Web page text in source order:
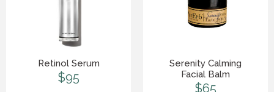
Retinol Serum
$95
Serenity Calming
Facial Balm
$65